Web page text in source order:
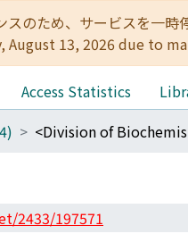
スのため、サービスを
13, 2026 due to
Access Statistics
2433/197571